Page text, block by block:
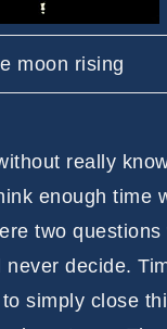
moon rising
really
enough time
two
decide.
simply close